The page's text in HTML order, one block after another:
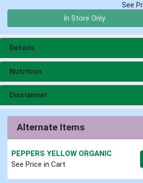
See
In Store Only
Details
Nutrition
Disclaimer
Alternate Items
PEPPERS YELLOW ORGANIC
See Price in Cart